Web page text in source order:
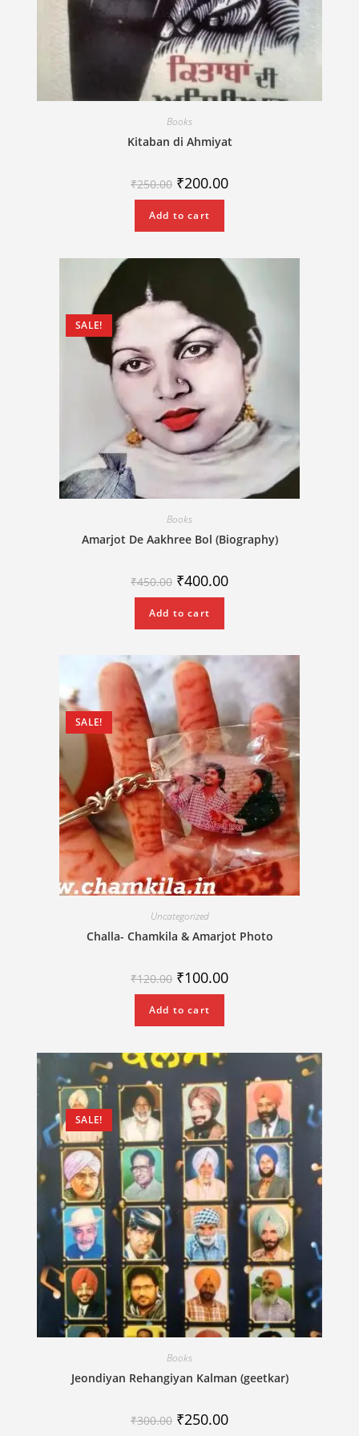
Books
Kitaban di Ahmiyat
₹250.00 ₹200.00
Add to cart
SALE!
Books
Amarjot De Aakhree Bol (Biography)
₹450.00 ₹400.00
Add to cart
SALE!
Uncategorized
Challa- Chamkila & Amarjot Photo
₹120.00 ₹100.00
Add to cart
SALE!
Books
Jeondiyan Rehangiyan Kalman (geetkar)
₹300.00 ₹250.00